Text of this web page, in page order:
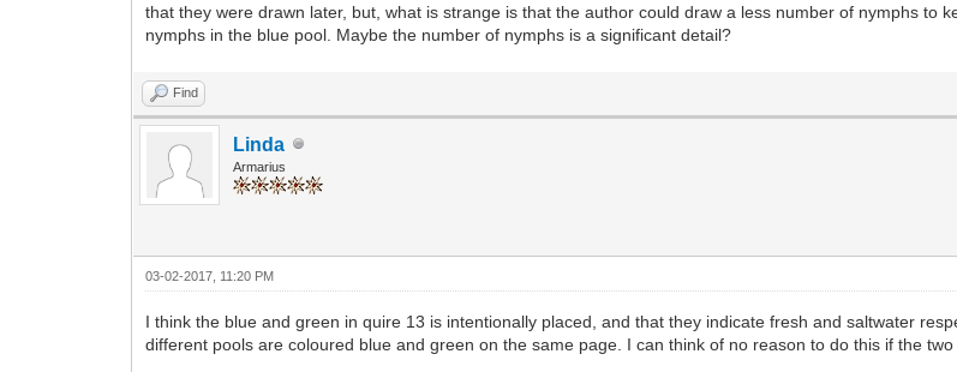
that they were drawn later, but, what is strange is that the author could draw a less number of nymphs to
nymphs in the blue pool. Maybe the number of nymphs is a significant detail?
Find
Linda
Armarius
03-02-2017, 11:20 PM
I think the blue and green in quire 13 is intentionally placed, and that they indicate fresh and saltwater
different pools are coloured blue and green on the same page. I can think of no reason to do this if the